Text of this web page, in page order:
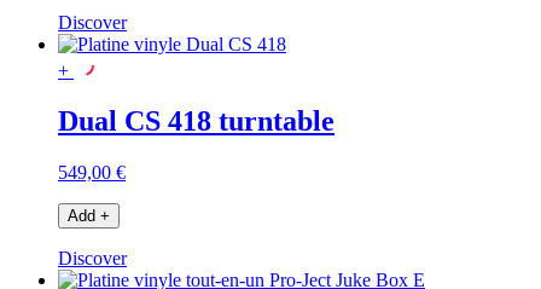
Discover
+
Dual CS 418 turntable
549,00 €
Add +
Discover